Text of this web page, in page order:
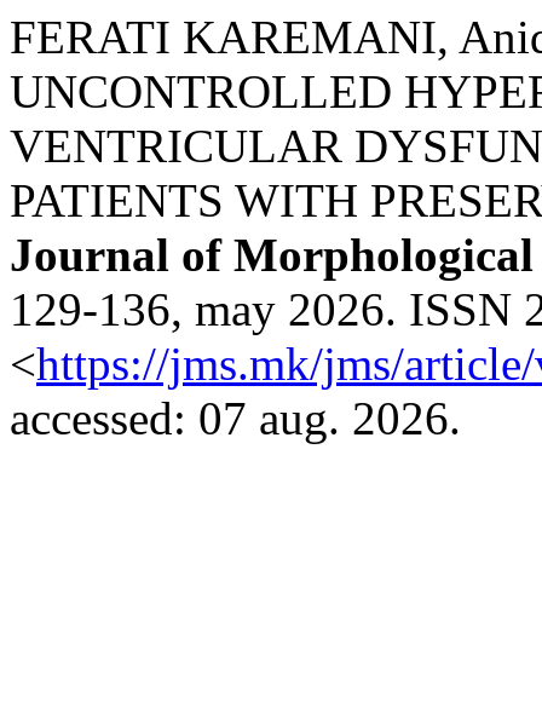
FERATI KAREMANI,
UNCONTROLLED
VENTRICULAR
PATIENTS WITH
Journal of Morphological
129-136, may 2026. ISSN
<https://jms.mk/jms/
accessed: 07 aug. 2026.